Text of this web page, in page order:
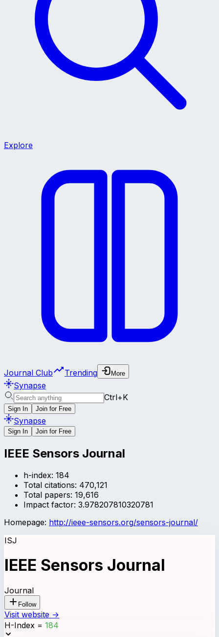
Explore
Journal Club Trending More
Synapse
Ctrl+K
Sign In Join for Free
Synapse
Sign In Join for Free
IEEE Sensors Journal
h-index: 184
Total citations: 470,121
Total papers: 19,616
Impact factor: 3.978207810320781
Homepage: http://ieee-sensors.org/sensors-journal/
ISJ
IEEE Sensors Journal
Journal
Follow
Visit website →
H-Index = 184